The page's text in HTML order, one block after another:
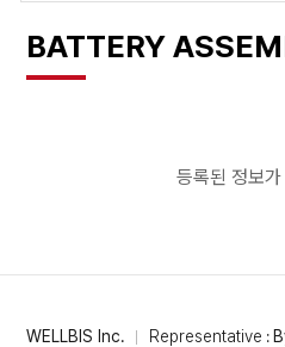
BATTERY
등록된 정보
WELLBIS Inc. Representative :